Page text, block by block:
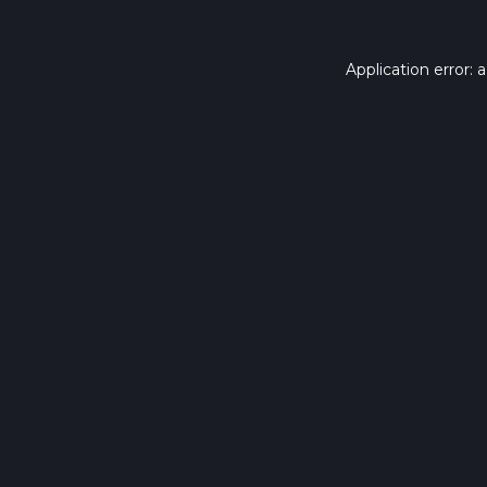
Application error: